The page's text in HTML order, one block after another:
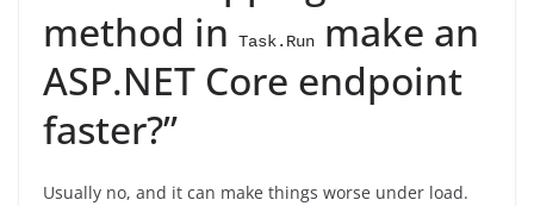
method in
Task.Run
make an
ASP.NET Core endpoint
faster?”
Usually no, and it can make things worse under load.